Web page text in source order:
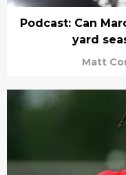
Podcast: Can
yard
Matt